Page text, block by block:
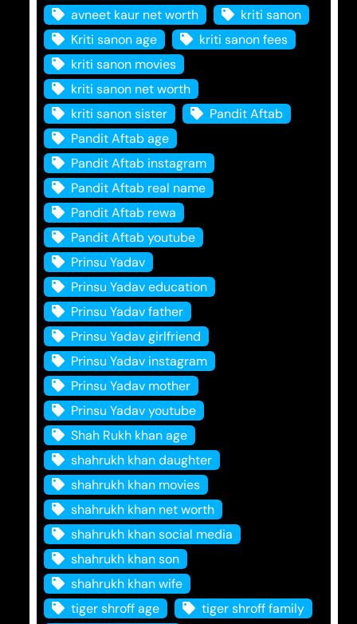
avneet kaur net worth
kriti sanon
Kriti sanon age
kriti sanon fees
kriti sanon movies
kriti sanon net worth
kriti sanon sister
Pandit Aftab
Pandit Aftab age
Pandit Aftab instagram
Pandit Aftab real name
Pandit Aftab rewa
Pandit Aftab youtube
Prinsu Yadav
Prinsu Yadav education
Prinsu Yadav father
Prinsu Yadav girlfriend
Prinsu Yadav instagram
Prinsu Yadav mother
Prinsu Yadav youtube
Shah Rukh khan age
shahrukh khan daughter
shahrukh khan movies
shahrukh khan net worth
shahrukh khan social media
shahrukh khan son
shahrukh khan wife
tiger shroff age
tiger shroff family